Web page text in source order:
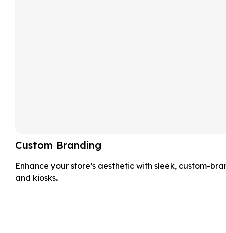
Custom Branding
Enhance your store’s aesthetic with sleek, custom-
and kiosks.